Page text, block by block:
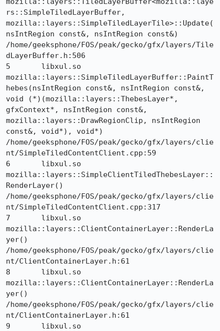
rs::SimpleTiledLayerBuffer,
mozilla::layers::SimpleTiledLayerTile>::Update(
nsIntRegion const&, nsIntRegion const&)
/home/geeksphone/FOS/peak/gecko/gfx/layers/Tile
dLayerBuffer.h:506
5 	libxul.so
mozilla::layers::SimpleTiledLayerBuffer::PaintT
hebes(nsIntRegion const&, nsIntRegion const&,
void (*)(mozilla::layers::ThebesLayer*,
gfxContext*, nsIntRegion const&,
mozilla::layers::DrawRegionClip, nsIntRegion
const&, void*), void*)
/home/geeksphone/FOS/peak/gecko/gfx/layers/clie
nt/SimpleTiledContentClient.cpp:59
6 	libxul.so
mozilla::layers::SimpleClientTiledThebesLayer::
RenderLayer()
/home/geeksphone/FOS/peak/gecko/gfx/layers/clie
nt/SimpleTiledContentClient.cpp:317
7 	libxul.so
mozilla::layers::ClientContainerLayer::RenderLa
yer()
/home/geeksphone/FOS/peak/gecko/gfx/layers/clie
nt/ClientContainerLayer.h:61
8 	libxul.so
mozilla::layers::ClientContainerLayer::RenderLa
yer()
/home/geeksphone/FOS/peak/gecko/gfx/layers/clie
nt/ClientContainerLayer.h:61
9 	libxul.so